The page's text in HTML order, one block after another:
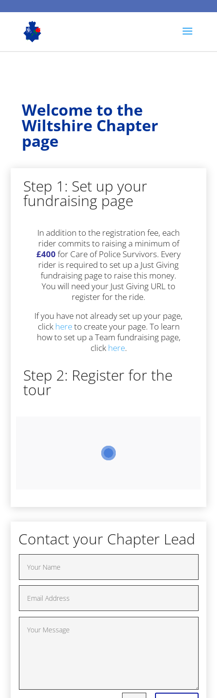
Welcome to the
Wiltshire Chapter
page
Step 1: Set up your
fundraising page
In addition to the registration fee, each
rider commits to raising a minimum of
£400 for Care of Police Survivors. Every
rider is required to set up a Just Giving
fundraising page to raise this money.
You will need your Just Giving URL to
register for the ride.
If you have not already set up your page,
click hereto create your page. To learn
how to set up a Team fundraising page,
click here.
Step 2: Register for the
tour
Contact your Chapter Lead